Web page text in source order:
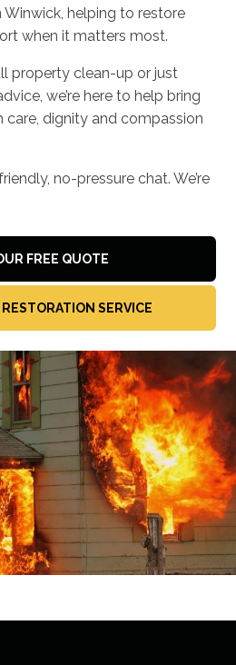
helping to restore
when it matters most.
property clean-up or just
we’re here to help bring
care, dignity and compassion
no-pressure chat. We’re
FREE QUOTE
RESTORATION SERVICE